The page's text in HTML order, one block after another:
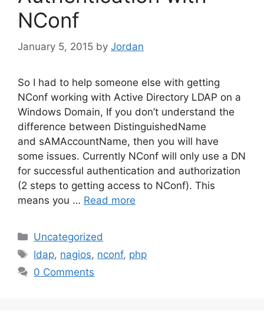
NConf
January 5, 2015 by Jordan
So I had to help someone else with getting
NConf working with Active Directory LDAP on a
Windows Domain, If you don’t understand the
difference between DistinguishedName
and sAMAccountName, then you will have
some issues. Currently NConf will only use a DN
for successful authentication and authorization
(2 steps to getting access to NConf). This
means you … Read more
Categories
Uncategorized
Tags
ldap, nagios, nconf, php
0 Comments